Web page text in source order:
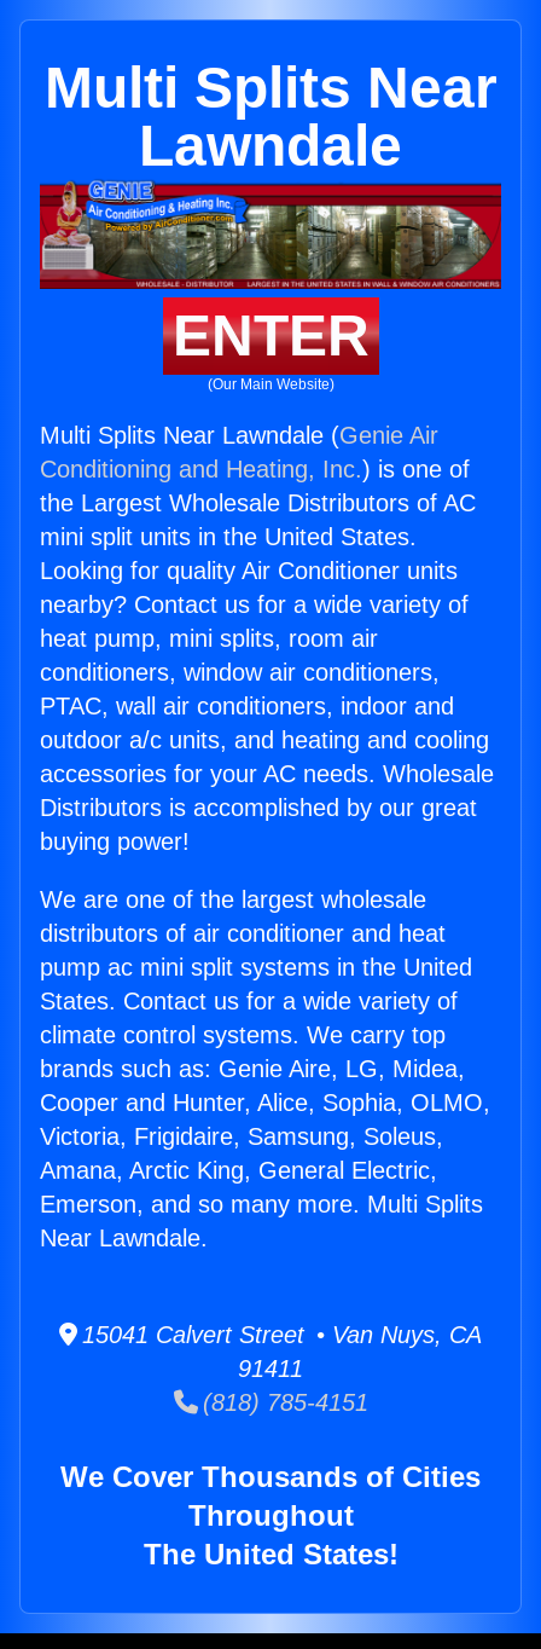
Multi Splits Near
Lawndale
ENTER
(Our Main Website)
Multi Splits Near Lawndale (Genie Air
Conditioning and Heating, Inc.) is one of
the Largest Wholesale Distributors of AC
mini split units in the United States.
Looking for quality Air Conditioner units
nearby? Contact us for a wide variety of
heat pump, mini splits, room air
conditioners, window air conditioners,
PTAC, wall air conditioners, indoor and
outdoor a/c units, and heating and cooling
accessories for your AC needs. Wholesale
Distributors is accomplished by our great
buying power!
We are one of the largest wholesale
distributors of air conditioner and heat
pump ac mini split systems in the United
States. Contact us for a wide variety of
climate control systems. We carry top
brands such as: Genie Aire, LG, Midea,
Cooper and Hunter, Alice, Sophia, OLMO,
Victoria, Frigidaire, Samsung, Soleus,
Amana, Arctic King, General Electric,
Emerson, and so many more. Multi Splits
Near Lawndale.
15041 Calvert Street • Van Nuys, CA
91411
(818) 785-4151
We Cover Thousands of Cities
Throughout
The United States!